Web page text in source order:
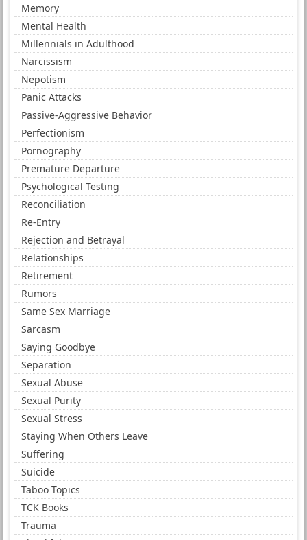
Memory
Mental Health
Millennials in Adulthood
Narcissism
Nepotism
Panic Attacks
Passive-Aggressive Behavior
Perfectionism
Pornography
Premature Departure
Psychological Testing
Reconciliation
Re-Entry
Rejection and Betrayal
Relationships
Retirement
Rumors
Same Sex Marriage
Sarcasm
Saying Goodbye
Separation
Sexual Abuse
Sexual Purity
Sexual Stress
Staying When Others Leave
Suffering
Suicide
Taboo Topics
TCK Books
Trauma